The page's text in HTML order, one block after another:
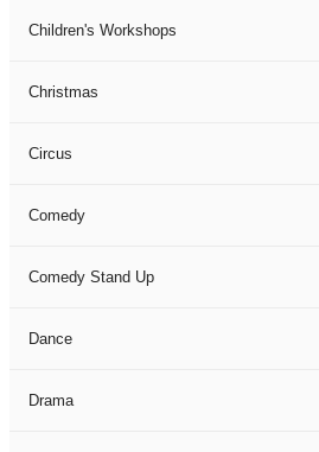
Children's Workshops
Christmas
Circus
Comedy
Comedy Stand Up
Dance
Drama